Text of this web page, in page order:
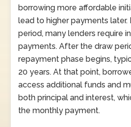
borrowing more affordable
lead to higher payments later.
period, many lenders require
payments. After the draw
repayment phase begins,
20 years. At that point,
access additional funds and
both principal and interest,
the monthly payment.